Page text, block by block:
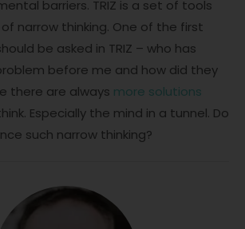
barriers. TRIZ is a set of tools
narrow thinking. One of the first
be asked in TRIZ – who has
before me and how did they
there are always more solutions
Especially the mind in a tunnel. Do
such narrow thinking?